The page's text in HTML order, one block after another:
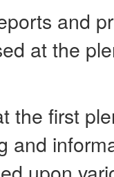
and
at the
the first
and